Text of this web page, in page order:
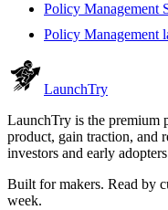
Policy Management
Policy Management
LaunchTry
LaunchTry is the premium
product, gain traction, and
investors and early
Built for makers. Read by
week.